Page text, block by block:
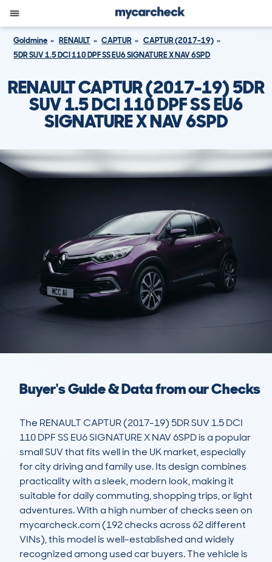
Goldmine RENAULT CAPTUR
CAPTUR (2017-19)
5DR SUV 1.5 DCI 110 DPF SS EU6 SIGNATURE X NAV 6SPD
RENAULT CAPTUR (2017-19) 5DR
SUV 1.5 DCI 110 DPF SS EU6
SIGNATURE X NAV 6SPD
Buyer's Guide & Data from our Checks
The RENAULT CAPTUR (2017-19) 5DR SUV 1.5 DCI
110 DPF SS EU6 SIGNATURE X NAV 6SPD is a popular
small SUV that fits well in the UK market, especially
for city driving and family use. Its design combines
practicality with a sleek, modern look, making it
suitable for daily commuting, shopping trips, or light
adventures. With a high number of checks seen on
mycarcheck.com (192 checks across 62 different
VINs), this model is well-established and widely
recognized among used car buyers. The vehicle is